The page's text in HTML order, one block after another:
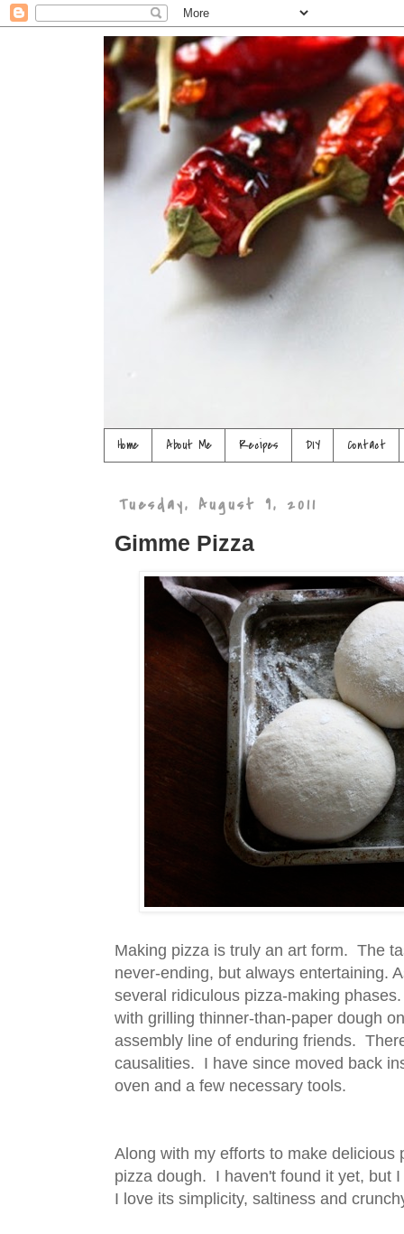
Home About Me Recipes DIY Contact
Tuesday, August 9, 2011
Gimme Pizza
Making pizza is truly an art form. The
never-ending, but always entertaining.
several ridiculous pizza-making
with grilling thinner-than-paper dough
assembly line of enduring friends.
causalities. I have since moved back
oven and a few necessary tools.
Along with my efforts to make
pizza dough. I haven't found it yet, but
I love its simplicity, saltiness and